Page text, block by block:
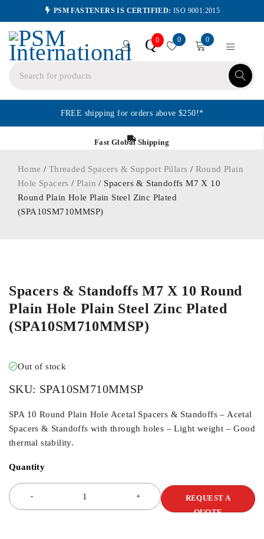
PSM FASTENERS IS CERTIFIED: ISO 9001:2015
Q0 0 0
FREE shipping for orders above $250!*
Fast Global Shipping
Home / Threaded Spacers & Support Pillars / Round Plain
Hole Spacers /Plain / Spacers & Standoffs M7 X 10
Round Plain Hole Plain Steel Zinc Plated
(SPA10SM710MMSP)
Spacers & Standoffs M7 X 10 Round
Plain Hole Plain Steel Zinc Plated
(SPA10SM710MMSP)
Out of stock
SKU: SPA10SM710MMSP
SPA 10 Round Plain Hole Acetal Spacers & Standoffs – Acetal
Spacers & Standoffs with through holes – Light weight – Good
thermal stability.
Quantity
REQUEST A
QUOTE